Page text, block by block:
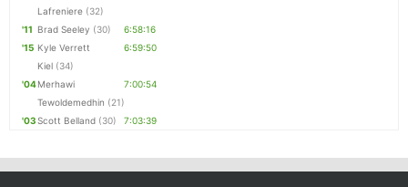
Lafreniere (32)
'11 Brad Seeley (30)
6:58:16
'15 Kyle Verrett
Kiel (34)
6:59:50
'04Merhawi
Tewoldemedhin (21)
7:00:54
'03Scott Belland (30) 7:03:39